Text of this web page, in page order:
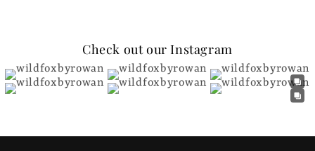
Check out our Instagram